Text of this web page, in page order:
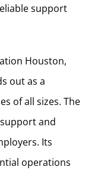
support
Houston,
out as a
of all sizes. The
and
Its
operations